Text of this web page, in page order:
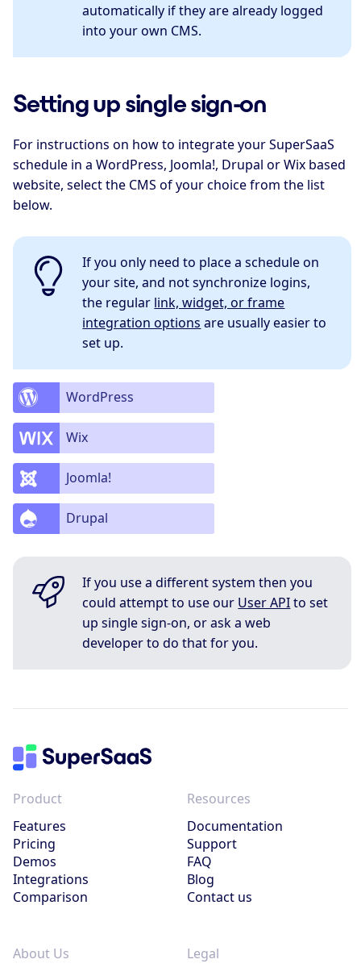
automatically if they are already logged
into your own CMS.
Setting up single sign-on
For instructions on how to integrate your SuperSaaS
schedule in a WordPress, Joomla!, Drupal or Wix based
website, select the CMS of your choice from the list
below.
If you only need to place a schedule on
your site, and not synchronize logins,
the regular link, widget, or frame
integration options are usually easier to
set up.
WordPress
Wix
Joomla!
Drupal
If you use a different system then you
could attempt to use our User APIto set
up single sign-on, or ask a web
developer to do that for you.
Product
Features
Pricing
Demos
Integrations
Comparison
Resources
Documentation
Support
FAQ
Blog
Contact us
About Us
Legal